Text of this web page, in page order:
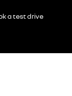
a test drive